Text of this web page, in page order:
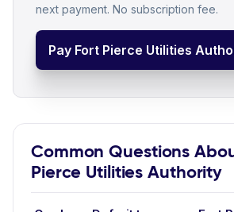
next payment. No subscription fee.
Pay Fort Pierce Utilities
Common Questions
Pierce Utilities Authority